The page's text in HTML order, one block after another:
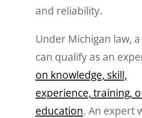
and reliability.
Under Michigan law,
can qualify as an
on knowledge, skill,
experience, training,
education. An expert